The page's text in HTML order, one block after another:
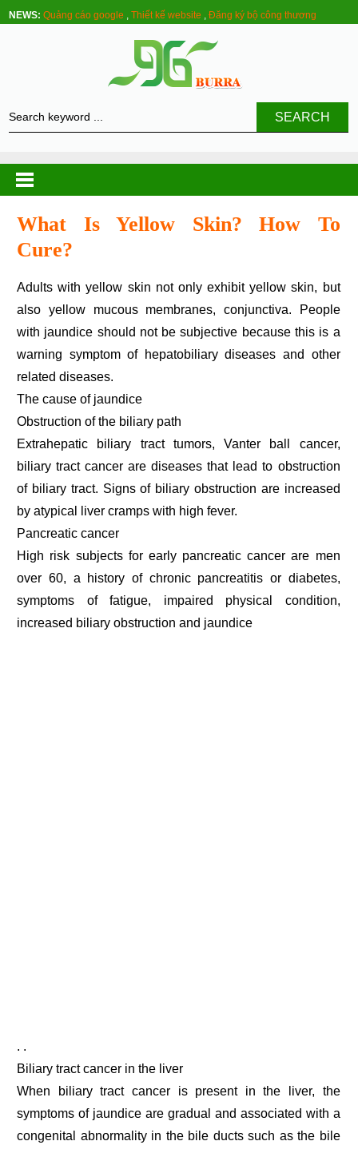
NEWS: Quảng cáo google ,Thiết kế website ,Đăng ký bộ công thương
SEARCH
What Is Yellow Skin? How To
Cure?
Adults with yellow skin not only exhibit yellow skin, but
also yellow mucous membranes, conjunctiva. People
with jaundice should not be subjective because this is a
warning symptom of hepatobiliary diseases and other
related diseases.
The cause of jaundice
Obstruction of the biliary path
Extrahepatic biliary tract tumors, Vanter ball cancer,
biliary tract cancer are diseases that lead to obstruction
of biliary tract. Signs of biliary obstruction are increased
by atypical liver cramps with high fever.
Pancreatic cancer
High risk subjects for early pancreatic cancer are men
over 60, a history of chronic pancreatitis or diabetes,
symptoms of fatigue, impaired physical condition,
increased biliary obstruction and jaundice
. .
Biliary tract cancer in the liver
When biliary tract cancer is present in the liver, the
symptoms of jaundice are gradual and associated with a
congenital abnormality in the bile ducts such as the bile